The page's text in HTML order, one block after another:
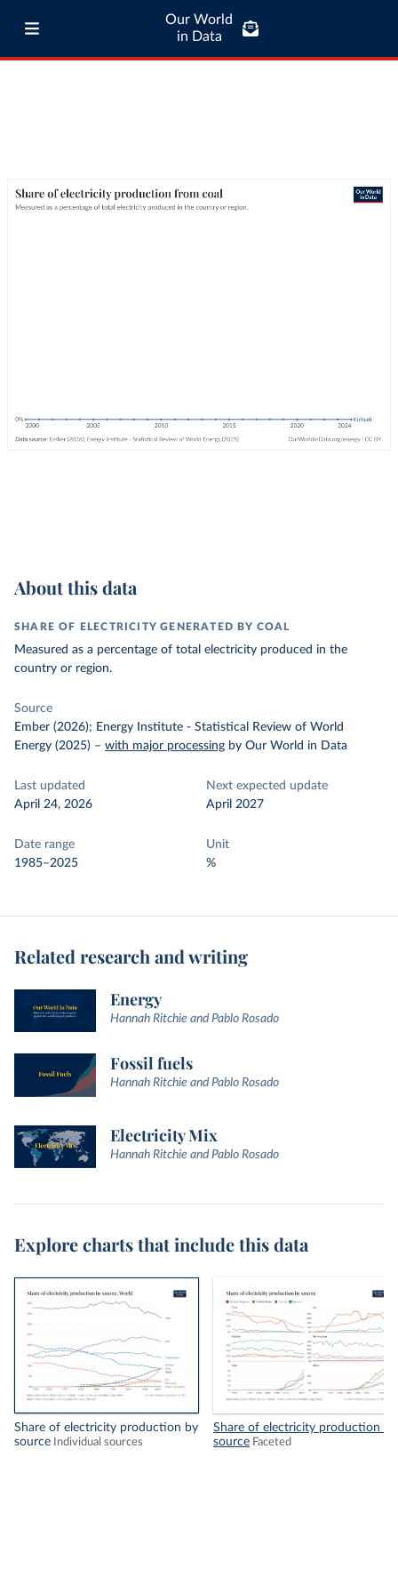
Our World
in Data
About this data
SHARE OF ELECTRICITY GENERATED BY COAL
Measured as a percentage of total electricity produced in the
country or region.
Source
Ember (2026); Energy Institute - Statistical Review of World
Energy (2025) – with major processing by Our World in Data
Last updated
April 24, 2026
Next expected update
April 2027
Date range
1985–2025
Unit
%
Related research and writing
Energy
Hannah Ritchie and Pablo Rosado
Fossil fuels
Hannah Ritchie and Pablo Rosado
Electricity Mix
Hannah Ritchie and Pablo Rosado
Explore charts that include this data
Share of electricity production by
source
Individual sources
Share of electricity production by
source Faceted